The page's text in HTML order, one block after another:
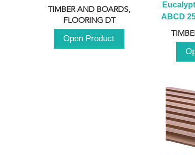
TIMBER AND BOARDS,
FLOORING DT
Open Product
ABCD